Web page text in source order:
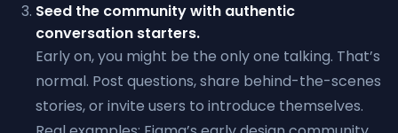
Seed the community with authentic
conversation starters.
Early on, you might be the only one talking. That’s
normal. Post questions, share behind-the-scenes
stories, or invite users to introduce themselves.